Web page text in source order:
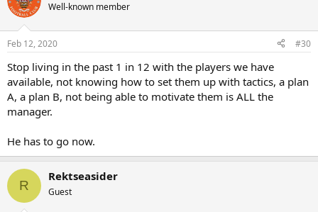
Well-known member
Feb 12, 2020 #30
Stop living in the past 1 in 12 with the players we have
available, not knowing how to set them up with tactics, a plan
A, a plan B, not being able to motivate them is ALL the
manager.
He has to go now.
R
Rektseasider
Guest